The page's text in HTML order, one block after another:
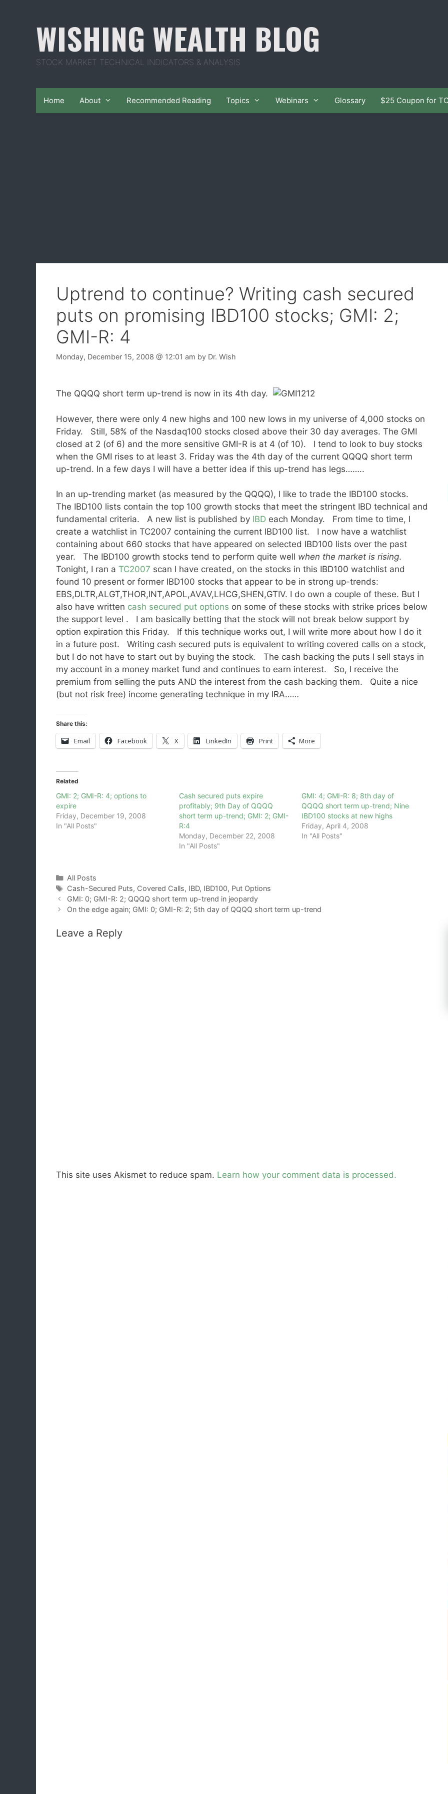
WISHING WEALTH BLOG
STOCK MARKET TECHNICAL INDICATORS & ANALYSIS
Home About Recommended Reading Topics Webinars Glossary $25 Coupon for
Uptrend to continue? Writing cash secured
puts on promising IBD100 stocks; GMI: 2;
GMI-R: 4
Monday, December 15, 2008 @ 12:01 am by Dr. Wish
The QQQQ short term up-trend is now in its 4th day.
However, there were only 4 new highs and 100 new lows in my universe of 4,000 stocks on
Friday. Still, 58% of the Nasdaq100 stocks closed above their 30 day averages. The GMI
closed at 2 (of 6) and the more sensitive GMI-R is at 4 (of 10). I tend to look to buy stocks
when the GMI rises to at least 3. Friday was the 4th day of the current QQQQ short term
up-trend. In a few days I will have a better idea if this up-trend has legs……..
In an up-trending market (as measured by the QQQQ), I like to trade the IBD100 stocks.
The IBD100 lists contain the top 100 growth stocks that meet the stringent IBD technical and
fundamental criteria. A new list is published by IBD each Monday. From time to time, I
create a watchlist in TC2007 containing the current IBD100 list. I now have a watchlist
containing about 660 stocks that have appeared on selected IBD100 lists over the past
year. The IBD100 growth stocks tend to perform quite well when the market is rising.
Tonight, I ran a TC2007 scan I have created, on the stocks in this IBD100 watchlist and
found 10 present or former IBD100 stocks that appear to be in strong up-trends:
EBS,DLTR,ALGT,THOR,INT,APOL,AVAV,LHCG,SHEN,GTIV. I do own a couple of these. But I
also have written cash secured put options on some of these stocks with strike prices below
the support level . I am basically betting that the stock will not break below support by
option expiration this Friday. If this technique works out, I will write more about how I do it
in a future post. Writing cash secured puts is equivalent to writing covered calls on a stock,
but I do not have to start out by buying the stock. The cash backing the puts I sell stays in
my account in a money market fund and continues to earn interest. So, I receive the
premium from selling the puts AND the interest from the cash backing them. Quite a nice
(but not risk free) income generating technique in my IRA……
Share this:
Email Facebook X LinkedIn Print More
Related
GMI: 2; GMI-R: 4; options to
expire
Friday, December 19, 2008
In "All Posts"
Cash secured puts expire
profitably; 9th Day of QQQQ
short term up-trend; GMI: 2; GMI-
R:4
Monday, December 22, 2008
In "All Posts"
GMI: 4; GMI-R: 8; 8th day of
QQQQ short term up-trend; Nine
IBD100 stocks at new highs
Friday, April 4, 2008
In "All Posts"
Categories
All Posts
Tags
Cash-Secured Puts, Covered Calls, IBD, IBD100, Put Options
GMI: 0; GMI-R: 2; QQQQ short term up-trend in jeopardy
On the edge again; GMI: 0; GMI-R: 2; 5th day of QQQQ short term up-trend
Leave a Reply
This site uses Akismet to reduce spam. Learn how your comment data is processed.